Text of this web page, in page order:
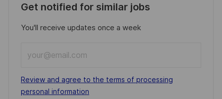
Get notified for similar jobs
You'll receive updates once a week
Email
address
(Required)
Required
Review and agree to the terms of processing
personal information